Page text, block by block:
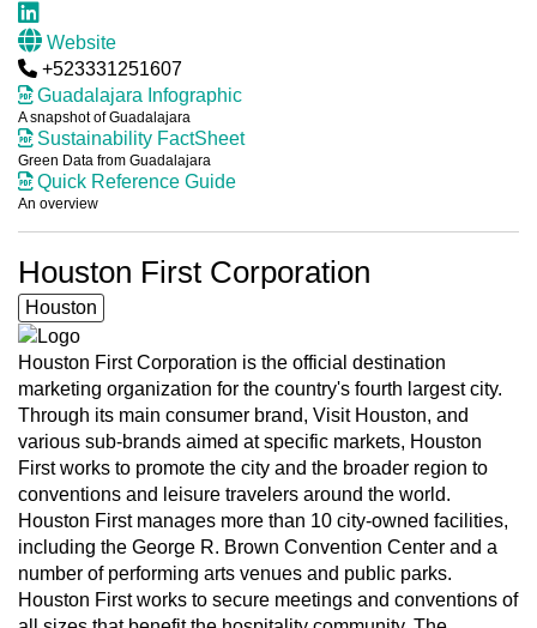
Website
+523331251607
Guadalajara Infographic
A snapshot of Guadalajara
Sustainability FactSheet
Green Data from Guadalajara
Quick Reference Guide
An overview
Houston First Corporation
Houston
Houston First Corporation is the official destination
marketing organization for the country's fourth largest city.
Through its main consumer brand, Visit Houston, and
various sub-brands aimed at specific markets, Houston
First works to promote the city and the broader region to
conventions and leisure travelers around the world.
Houston First manages more than 10 city-owned facilities,
including the George R. Brown Convention Center and a
number of performing arts venues and public parks.
Houston First works to secure meetings and conventions of